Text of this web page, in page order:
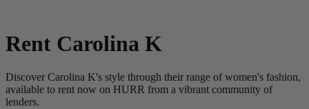
Rent Carolina K
Discover Carolina K's style through their range of women's fashion,
available to rent now on HURR from a vibrant community of
lenders.